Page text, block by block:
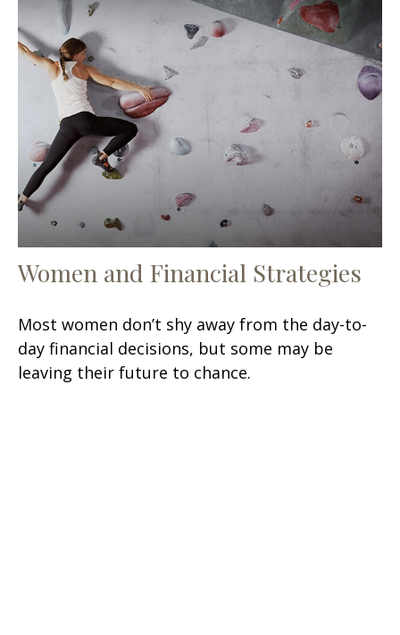
Women and Financial Strategies
Most women don’t shy away from the day-to-
day financial decisions, but some may be
leaving their future to chance.